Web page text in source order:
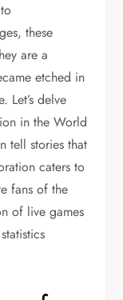
these
are a
etched in
Let’s delve
in the World
tell stories that
caters to
fans of the
of live games